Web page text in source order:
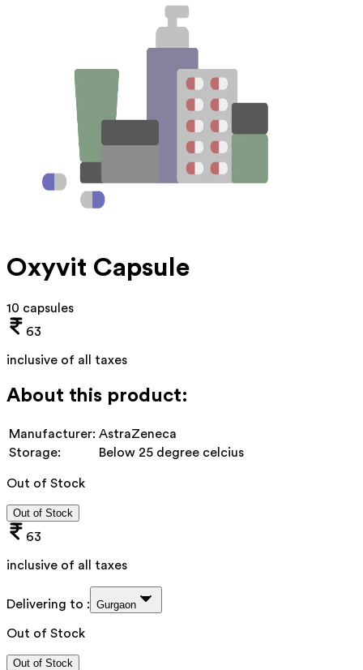
Oxyvit Capsule
10 capsules
63
inclusive of all taxes
About this product:
Manufacturer: AstraZeneca
Storage:
Below 25 degree celcius
Out of Stock
Out of Stock
63
inclusive of all taxes
Delivering to : Gurgaon
Out of Stock
Out of Stock